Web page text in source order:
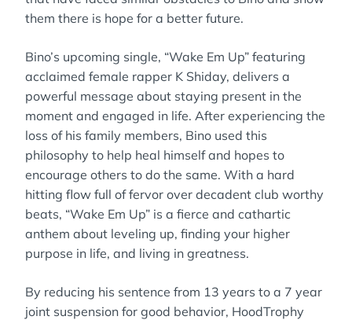
them there is hope for a better future.
Bino’s upcoming single, “Wake Em Up” featuring
acclaimed female rapper K Shiday, delivers a
powerful message about staying present in the
moment and engaged in life. After experiencing the
loss of his family members, Bino used this
philosophy to help heal himself and hopes to
encourage others to do the same. With a hard
hitting flow full of fervor over decadent club worthy
beats, “Wake Em Up” is a fierce and cathartic
anthem about leveling up, finding your higher
purpose in life, and living in greatness.
By reducing his sentence from 13 years to a 7 year
joint suspension for good behavior, HoodTrophy